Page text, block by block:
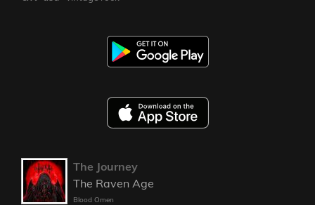
The Journey
The Raven Age
Blood Omen